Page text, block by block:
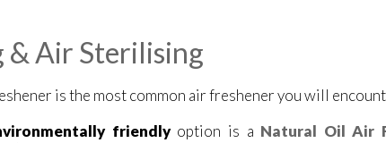
& Air Sterilising
is the most common air freshener you will
friendlyoption is a Natural Oil Air